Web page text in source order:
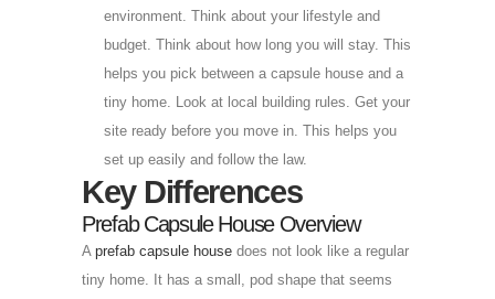
environment. Think about your lifestyle and
budget. Think about how long you will stay. This
helps you pick between a capsule house and a
tiny home. Look at local building rules. Get your
site ready before you move in. This helps you
set up easily and follow the law.
Key Differences
Prefab Capsule House Overview
A prefab capsule house does not look like a regular
tiny home. It has a small, pod shape that seems